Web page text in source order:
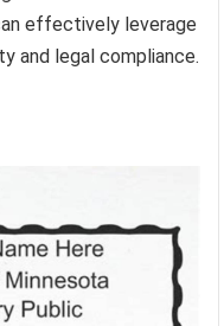
effectively leverage
and legal compliance.